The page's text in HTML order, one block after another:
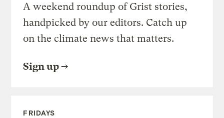
A weekend roundup of Grist stories,
handpicked by our editors. Catch up
on the climate news that matters.
Sign up
FRIDAYS